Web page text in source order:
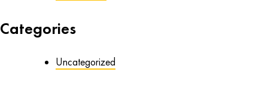
Categories
Uncategorized